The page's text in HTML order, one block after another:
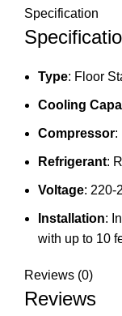
Specification
Type: Floor
Cooling
Compressor:
Refrigerant:
Voltage: 220-
Installation:
with up to 10
Reviews (0)
Reviews